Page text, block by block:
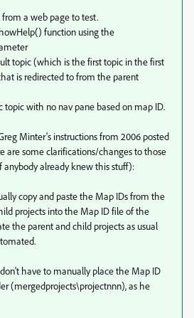
from a web page to test.
function using the
topic (which is the first topic in the first
is redirected to from the parent
topic with no nav pane based on map ID.
Minter's instructions from 2006 posted
are some clarifications/changes to those
anybody already knew this stuff):
copy and paste the Map IDs from the
projects into the Map ID file of the
the parent and child projects as usual
have to manually place the Map ID
(mergedprojects\projectnnn), as he